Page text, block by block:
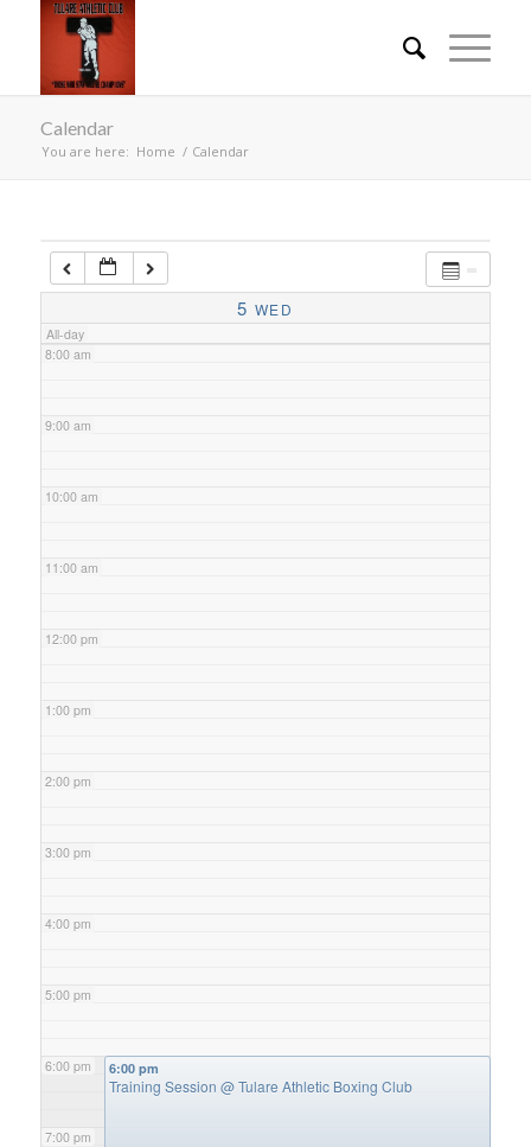
Calendar
You are here: Home / Calendar
5 WED
All-day
4:00 am
5:00 am
7:00 am
8:00 am
9:00 am
10:00 am
11:00 am
12:00 pm
1:00 pm
2:00 pm
3:00 pm
4:00 pm
5:00 pm
6:00 pm
7:00 pm
6:00 pm
Training Session @ Tulare Athletic Boxing Club